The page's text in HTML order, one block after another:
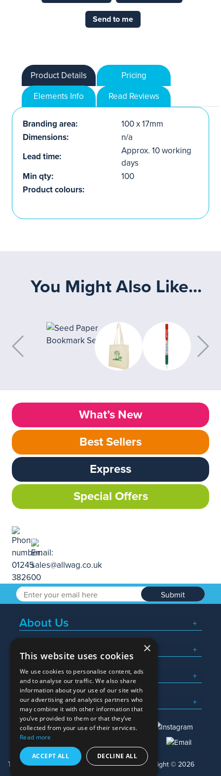
Send to me
Product Details
Pricing
Elements Info
Read Reviews
Branding area:
100 x 17mm
Dimensions:
n/a
Lead time:
Approx. 10 working
days
Min qty:
100
Product colours:
You Might Also Like...
What’s New
Best Sellers
Express
Special Offers
Submit
About Us
Popular Searches
What We Do
Here To Help
sales@allwag.co.uk
Terms & Conditions Privacy Policy Copyright © 2026
×
This website uses cookies
We use cookies to personalise content, ads
and to analyse our traffic. We also share
information about your use of our site with
our advertising and analytics partners who
may combine it with other information that
you’ve provided to them or that they’ve
collected from your use of their services.
Read more
ACCEPT ALL DECLINE ALL